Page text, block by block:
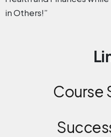
in Others!”
Course